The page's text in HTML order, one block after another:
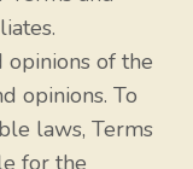
opinions of the
opinions. To
laws, Terms
for the